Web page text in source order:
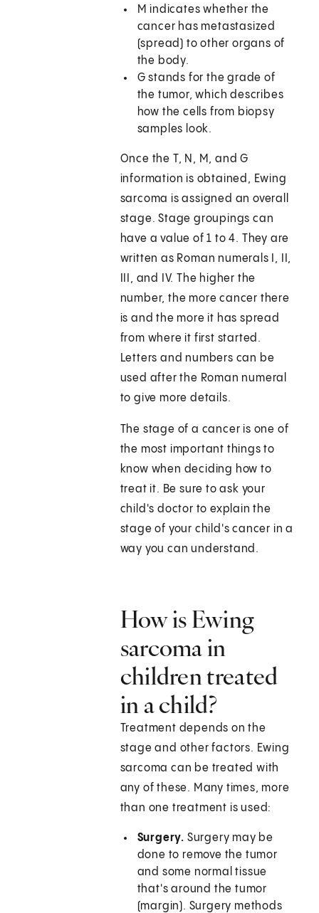
M indicates whether the
cancer has metastasized
(spread) to other organs of
the body.
G stands for the grade of
the tumor, which describes
how the cells from biopsy
samples look.
Once the T, N, M, and G
information is obtained, Ewing
sarcoma is assigned an overall
stage. Stage groupings can
have a value of 1 to 4. They are
written as Roman numerals I, II,
III, and IV. The higher the
number, the more cancer there
is and the more it has spread
from where it first started.
Letters and numbers can be
used after the Roman numeral
to give more details.
The stage of a cancer is one of
the most important things to
know when deciding how to
treat it. Be sure to ask your
child's doctor to explain the
stage of your child's cancer in a
way you can understand.
How is Ewing
sarcoma in
children treated
in a child?
Treatment depends on the
stage and other factors. Ewing
sarcoma can be treated with
any of these. Many times, more
than one treatment is used:
Surgery. Surgery may be
done to remove the tumor
and some normal tissue
that's around the tumor
(margin). Surgery methods